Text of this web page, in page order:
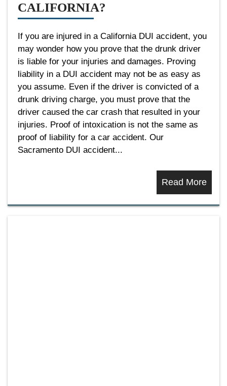
CALIFORNIA?
If you are injured in a California DUI accident, you
may wonder how you prove that the drunk driver
is liable for your injuries and damages. Proving
liability in a DUI accident may not be as easy as
you assume. Even if the driver is convicted of a
drunk driving charge, you must prove that the
driver caused the car crash that resulted in your
injuries. Proof of intoxication is not the same as
proof of liability for a car accident. Our
Sacramento DUI accident...
Read More